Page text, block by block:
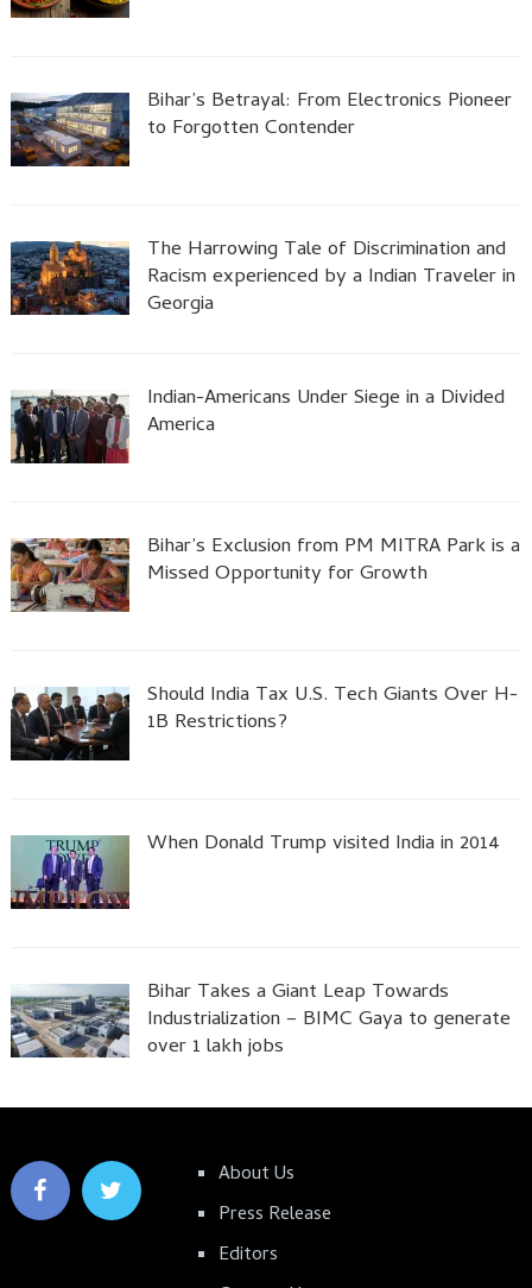
Bihar’s Betrayal: From Electronics Pioneer
to Forgotten Contender
The Harrowing Tale of Discrimination and
Racism experienced by a Indian Traveler in
Georgia
Indian-Americans Under Siege in a Divided
America
Bihar’s Exclusion from PM MITRA Park is a
Missed Opportunity for Growth
Should India Tax U.S. Tech Giants Over H-
1B Restrictions?
When Donald Trump visited India in 2014
Bihar Takes a Giant Leap Towards
Industrialization – BIMC Gaya to generate
over 1 lakh jobs
About Us
Press Release
Editors